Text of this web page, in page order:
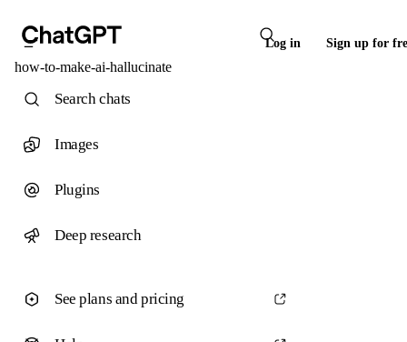
Log in Sign up for
how-to-make-ai-hallucinate
Search chats
Images
Plugins
Deep research
See plans and pricing